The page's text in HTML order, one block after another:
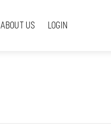
ABOUT US LOGIN